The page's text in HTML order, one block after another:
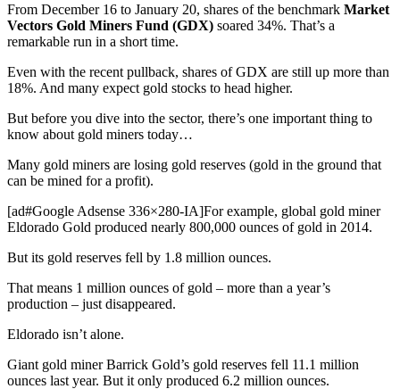
From December 16 to January 20, shares of the benchmark Market
Vectors Gold Miners Fund (GDX) soared 34%. That’s a
remarkable run in a short time.
Even with the recent pullback, shares of GDX are still up more than
18%. And many expect gold stocks to head higher.
But before you dive into the sector, there’s one important thing to
know about gold miners today…
Many gold miners are losing gold reserves (gold in the ground that
can be mined for a profit).
[ad#Google Adsense 336×280-IA]For example, global gold miner
Eldorado Gold produced nearly 800,000 ounces of gold in 2014.
But its gold reserves fell by 1.8 million ounces.
That means 1 million ounces of gold – more than a year’s
production – just disappeared.
Eldorado isn’t alone.
Giant gold miner Barrick Gold’s gold reserves fell 11.1 million
ounces last year. But it only produced 6.2 million ounces.